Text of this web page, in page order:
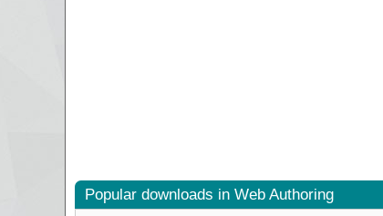
Popular downloads in Web Authoring